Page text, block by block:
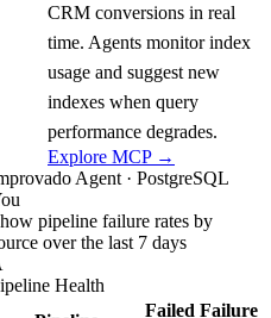
CRM conversions in real
time. Agents monitor index
usage and suggest new
indexes when query
performance degrades.
Explore MCP →
Agent · PostgreSQL
pipeline failure rates by
over the last 7 days
Health
Failed Failure